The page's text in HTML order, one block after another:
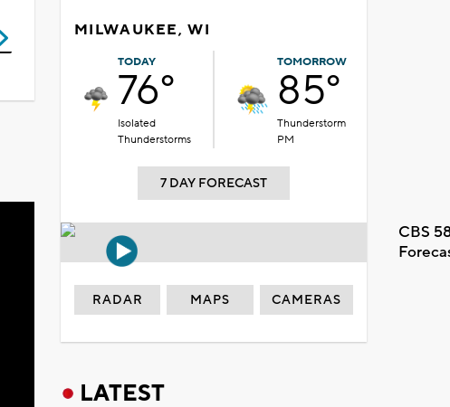
MILWAUKEE, WI
TODAY
76°
Isolated
Thunderstorms
TOMORROW
85°
Thunderstorm
PM
7 DAY FORECAST
CBS
RADAR MAPS CAMERAS
LATEST